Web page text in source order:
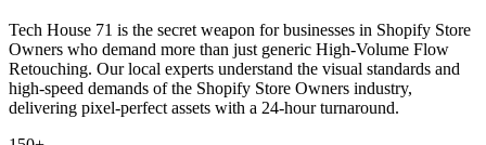
Tech House 71 is the secret weapon for businesses in Shopify Store
Owners who demand more than just generic High-Volume Flow
Retouching. Our local experts understand the visual standards and
high-speed demands of the Shopify Store Owners industry,
delivering pixel-perfect assets with a 24-hour turnaround.